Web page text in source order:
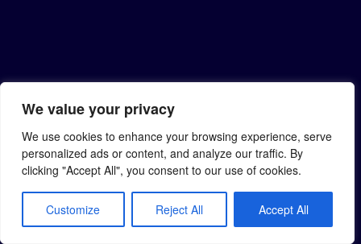
We value your privacy
We use cookies to enhance your browsing experience, serve
personalized ads or content, and analyze our traffic. By
clicking "Accept All", you consent to our use of cookies.
Customize Reject All Accept All